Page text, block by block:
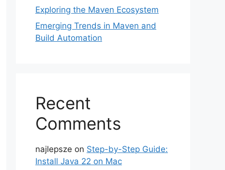
Exploring the Maven Ecosystem
Emerging Trends in Maven and
Build Automation
Recent
Comments
najlepsze on Step-by-Step Guide:
Install Java 22 on Mac